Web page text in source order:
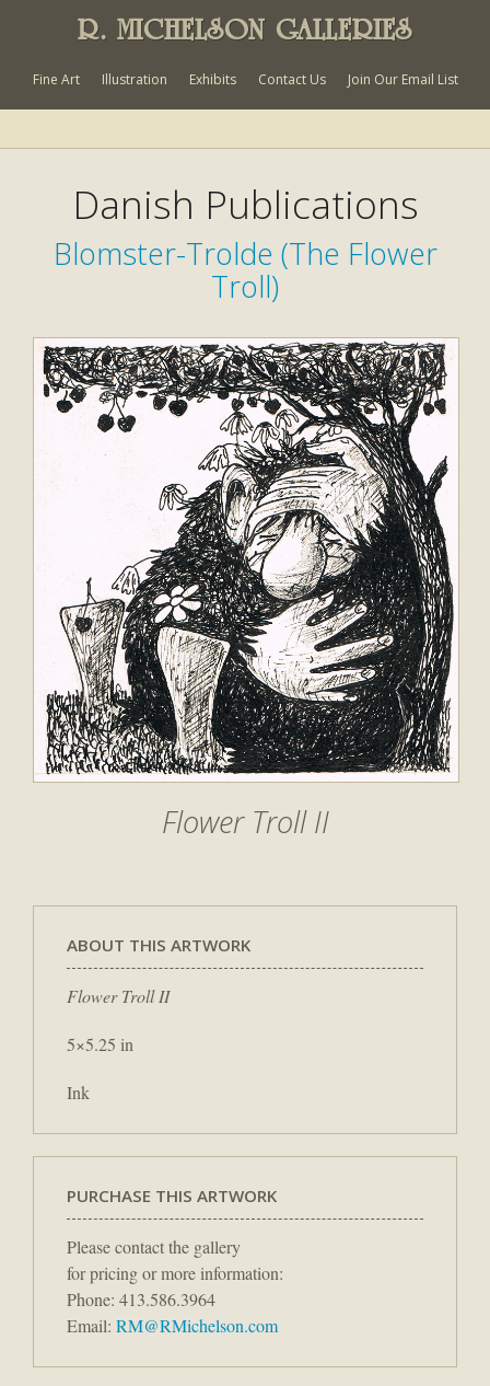
R. MICHELSON GALLERIES
Fine Art Illustration Exhibits Contact Us Join Our Email List
Danish Publications
Blomster-Trolde (The Flower
Troll)
Flower Troll II
ABOUT THIS ARTWORK
Flower Troll II
5×5.25 in
Ink
PURCHASE THIS ARTWORK
Please contact the gallery
for pricing or more information:
Phone: 413.586.3964
Email: RM@RMichelson.com